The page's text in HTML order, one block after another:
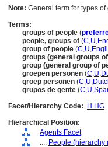
Note: General term for types
Terms:
groups of people (
people, groups of (C,U,
group of people (C,U,
groups (general groups
group (general group of
groepen personen (C,U,
groep personen (C,U,
grupos de gente (C,U,
Facet/Hierarchy Code:
H.HG
Hierarchical Position:
Agents Facet
.... People (hierarchy